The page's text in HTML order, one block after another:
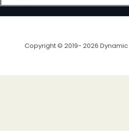
Copyright © 2019- 2026